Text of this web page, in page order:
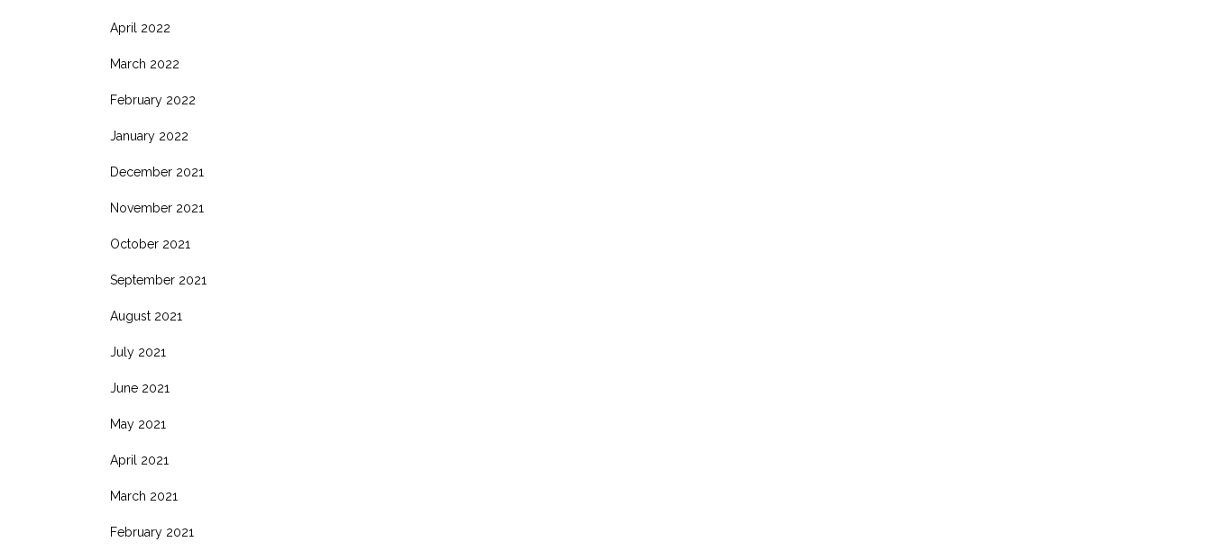
April 2022
March 2022
February 2022
January 2022
December 2021
November 2021
October 2021
September 2021
August 2021
July 2021
June 2021
May 2021
April 2021
March 2021
February 2021